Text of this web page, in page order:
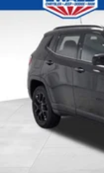
Discs, Brake
Parking Brake
Mechanical